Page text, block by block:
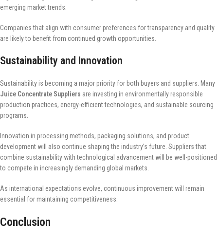
emerging market trends.
Companies that align with consumer preferences for transparency and quality
are likely to benefit from continued growth opportunities.
Sustainability and Innovation
Sustainability is becoming a major priority for both buyers and suppliers. Many
Juice Concentrate Suppliers are investing in environmentally responsible
production practices, energy-efficient technologies, and sustainable sourcing
programs.
Innovation in processing methods, packaging solutions, and product
development will also continue shaping the industry’s future. Suppliers that
combine sustainability with technological advancement will be well-positioned
to compete in increasingly demanding global markets.
As international expectations evolve, continuous improvement will remain
essential for maintaining competitiveness.
Conclusion